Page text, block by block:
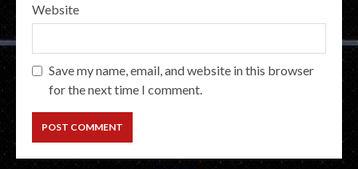
Website
Save my name, email, and website in this browser
for the next time I comment.